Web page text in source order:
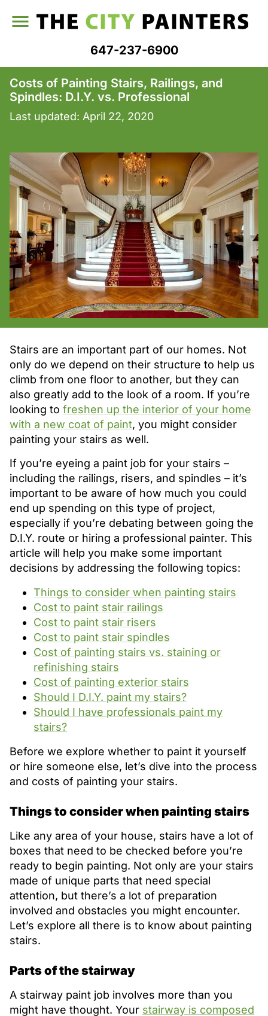
647-237-6900
Costs of Painting Stairs, Railings, and
Spindles: D.I.Y. vs. Professional
Last updated: April 22, 2020
Stairs are an important part of our homes. Not
only do we depend on their structure to help us
climb from one floor to another, but they can
also greatly add to the look of a room. If you’re
looking to freshen up the interior of your home
with a new coat of paint, you might consider
painting your stairs as well.
If you’re eyeing a paint job for your stairs –
including the railings, risers, and spindles – it’s
important to be aware of how much you could
end up spending on this type of project,
especially if you’re debating between going the
D.I.Y. route or hiring a professional painter. This
article will help you make some important
decisions by addressing the following topics:
Things to consider when painting stairs
Cost to paint stair railings
Cost to paint stair risers
Cost to paint stair spindles
Cost of painting stairs vs. staining or
refinishing stairs
Cost of painting exterior stairs
Should I D.I.Y. paint my stairs?
Should I have professionals paint my
stairs?
Before we explore whether to paint it yourself
or hire someone else, let’s dive into the process
and costs of painting your stairs.
Things to consider when painting stairs
Like any area of your house, stairs have a lot of
boxes that need to be checked before you’re
ready to begin painting. Not only are your stairs
made of unique parts that need special
attention, but there’s a lot of preparation
involved and obstacles you might encounter.
Let’s explore all there is to know about painting
stairs.
Parts of the stairway
A stairway paint job involves more than you
might have thought. Your stairway is composed